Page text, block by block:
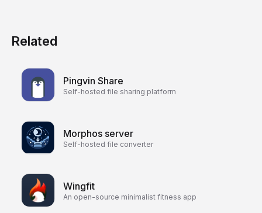
Related
Pingvin Share
Self-hosted file sharing platform
Morphos server
Self-hosted file converter
Wingfit
An open-source minimalist fitness app